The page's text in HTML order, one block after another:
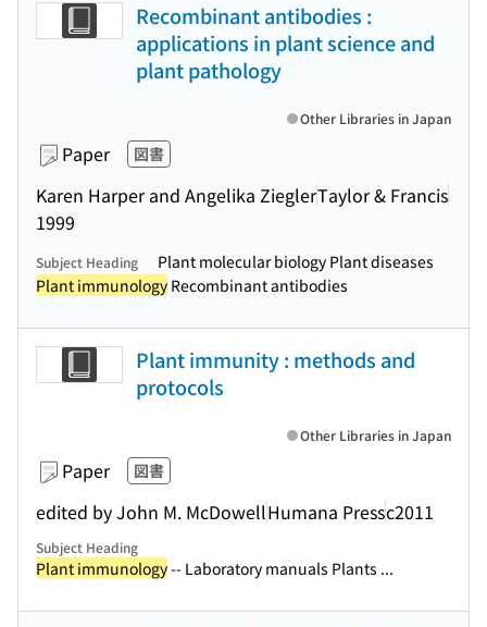
Recombinant antibodies :
applications in plant science and
plant pathology
Paper 図書
Karen Harper and Angelika ZieglerTaylor & Francis
1999
Other Libraries in Japan
Subject Heading
Plant molecular biology Plant diseases
Plant immunology Recombinant antibodies
Plant immunity : methods and
protocols
Paper 図書
edited by John M. McDowellHumana Pressc2011
Other Libraries in Japan
Subject Heading
Plant immunology-- Laboratory manuals Plants ...